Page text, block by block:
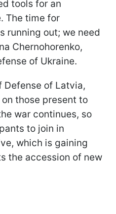
tools for an
The time for
running out; we need
Chernohorenko,
of Ukraine.
Defense of Latvia,
those present to
war continues, so
to join in
which is gaining
the accession of new